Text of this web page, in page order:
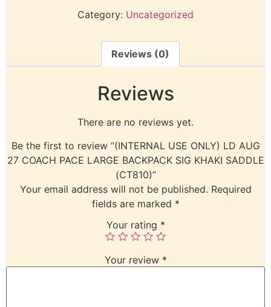
Category: Uncategorized
Reviews (0)
Reviews
There are no reviews yet.
Be the first to review “(INTERNAL USE ONLY) LD AUG
27 COACH PACE LARGE BACKPACK SIG KHAKI SADDLE
(CT810)”
Your email address will not be published. Required
fields are marked *
Your rating *
Your review *